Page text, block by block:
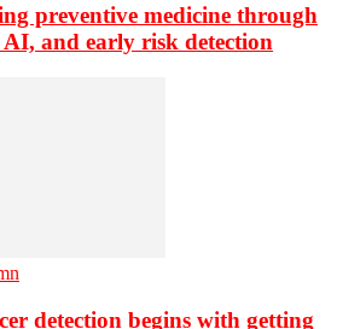
preventive medicine through
AI, and early risk detection
detection begins with getting